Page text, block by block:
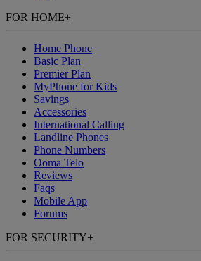
FOR HOME+
Home Phone
Basic Plan
Premier Plan
MyPhone for Kids
Savings
Accessories
International Calling
Landline Phones
Phone Numbers
Ooma Telo
Reviews
Faqs
Mobile App
Forums
FOR SECURITY+